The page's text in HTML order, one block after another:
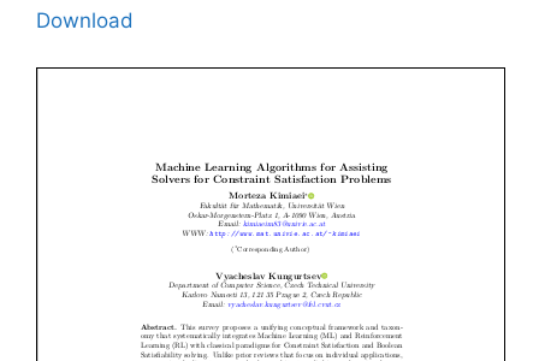
Download